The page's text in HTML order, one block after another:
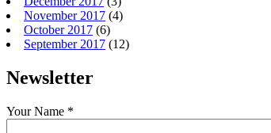
November 2017 (4)
October 2017 (6)
September 2017 (12)
Newsletter
Your Name *